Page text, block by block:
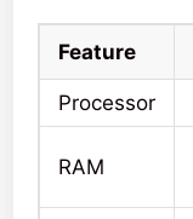
Feature
Processor
RAM